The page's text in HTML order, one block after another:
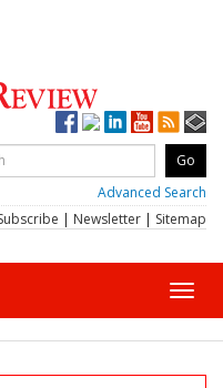
Advanced Search
| Newsletter | Sitemap